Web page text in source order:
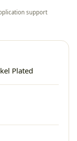
support
Plated